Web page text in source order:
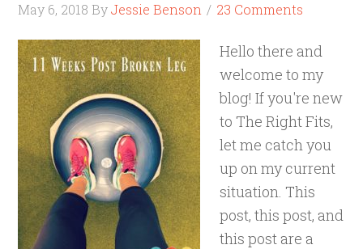
May 6, 2018 ByJessie Benson 23 Comments
Hello there and
welcome to my
blog! If you're new
to The Right Fits,
let me catch you
up on my current
situation. This
post, this post, and
this post are a